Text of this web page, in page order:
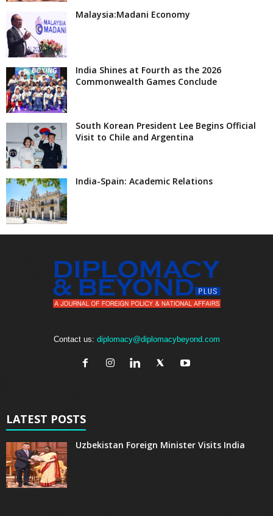
Malaysia:Madani Economy
India Shines at Fourth as the 2026
Commonwealth Games Conclude
South Korean President Lee Begins Official
Visit to Chile and Argentina
India-Spain: Academic Relations
Contact us: diplomacy@diplomacybeyond.com
LATEST POSTS
Uzbekistan Foreign Minister Visits India